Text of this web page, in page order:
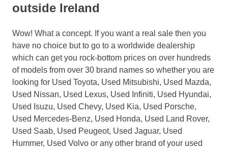
outside Ireland
Wow! What a concept. If you want a real sale then you
have no choice but to go to a worldwide dealership
which can get you rock-bottom prices on over hundreds
of models from over 30 brand names so whether you are
looking for Used Toyota, Used Mitsubishi, Used Mazda,
Used Nissan, Used Lexus, Used Infiniti, Used Hyundai,
Used Isuzu, Used Chevy, Used Kia, Used Porsche,
Used Mercedes-Benz, Used Honda, Used Land Rover,
Used Saab, Used Peugeot, Used Jaguar, Used
Hummer, Used Volvo or any other brand of your used